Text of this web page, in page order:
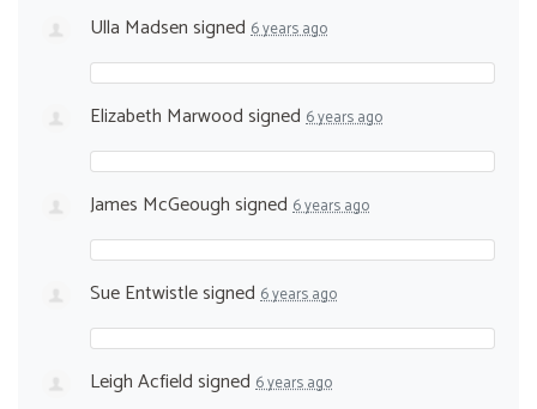
Ulla Madsensigned 6 years ago
Elizabeth Marwoodsigned 6 years ago
James McGeoughsigned 6 years ago
Sue Entwistlesigned 6 years ago
Leigh Acfieldsigned 6 years ago